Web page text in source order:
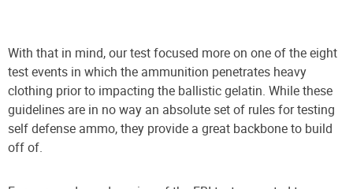
With that in mind, our test focused more on one of the eight
test events in which the ammunition penetrates heavy
clothing prior to impacting the ballistic gelatin. While these
guidelines are in no way an absolute set of rules for testing
self defense ammo, they provide a great backbone to build
off of.